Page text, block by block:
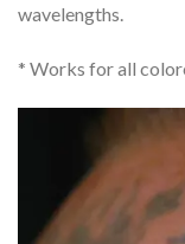
wavelengths.
* Works for all